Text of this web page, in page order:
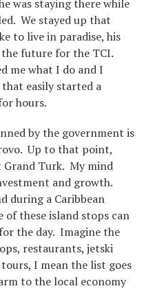
was staying there while
We stayed up that
to live in paradise, his
future for the TCI.
me what I do and I
that easily started a
hours.
by the government is
Up to that point,
Grand Turk. My mind
and growth.
during a Caribbean
these island stops can
the day. Imagine the
restaurants, jetski
I mean the list goes
to the local economy